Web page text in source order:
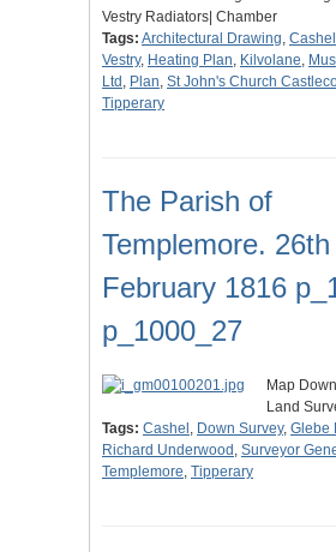
Vestry Radiators| Chamber
Tags: Architectural Drawing, Cashel
Vestry, Heating Plan, Kilvolane,
Ltd , Plan, St John's Church
Tipperary
The Parish of
Templemore. 26th
February 1816
p_1000_27
Map
Land
Tags: Cashel , Down Survey, Glebe
Richard Underwood , Surveyor
Templemore, Tipperary